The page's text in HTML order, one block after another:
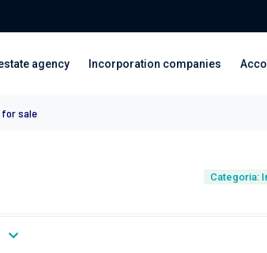
agency Incorporation companies
sale
Categoria: